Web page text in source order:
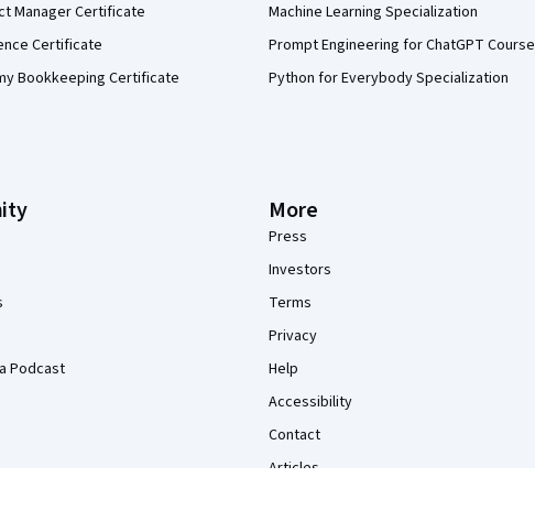
Manager Certificate
Certificate
Bookkeeping Certificate
Machine Learning Specialization
Prompt Engineering for ChatGPT Course
Python for Everybody Specialization
Podcast
More
Press
Investors
Terms
Privacy
Help
Accessibility
Contact
Articles